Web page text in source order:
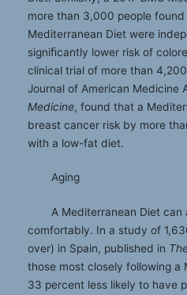
more than 3,000 people
Mediterranean Diet were
signiﬁcantly lower risk of
clinical trial of more than
Journal of American Medicine
Medicine, found that a
breast cancer risk by more
with a low-fat diet.
Aging
A Mediterranean Diet can
comfortably. In a study of
over) in Spain, published in
those most closely following a
33 percent less likely to have